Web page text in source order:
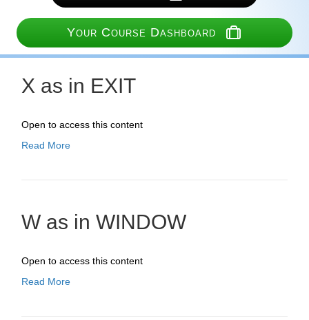
Your Course Dashboard
X as in EXIT
Open to access this content
Read More
W as in WINDOW
Open to access this content
Read More